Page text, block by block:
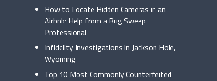
How to Locate Hidden Cameras in an
Airbnb: Help from a Bug Sweep
Professional
Infidelity Investigations in Jackson Hole,
Wyoming
Top 10 Most Commonly Counterfeited